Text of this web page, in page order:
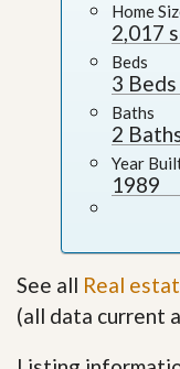
Home
2,017
Beds
3 Beds
Baths
2
Year
1989
See all Real
(all data current